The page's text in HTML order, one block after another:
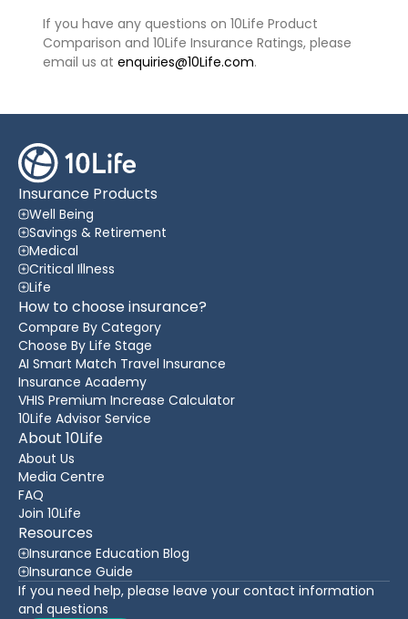
If you have any questions on 10Life Product
Comparison and 10Life Insurance Ratings, please
email us at enquiries@10Life.com.
Insurance Products
Well Being
Savings & Retirement
Medical
Critical Illness
Life
How to choose insurance?
Compare By Category
Choose By Life Stage
AI Smart Match Travel Insurance
Insurance Academy
VHIS Premium Increase Calculator
10Life Advisor Service
About 10Life
About Us
Media Centre
FAQ
Join 10Life
Resources
Insurance Education Blog
Insurance Guide
If you need help, please leave your contact information
and questions